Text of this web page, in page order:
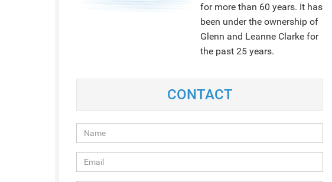
for more than 60 years. It has
been under the ownership of
Glenn and Leanne Clarke for
the past 25 years.
CONTACT